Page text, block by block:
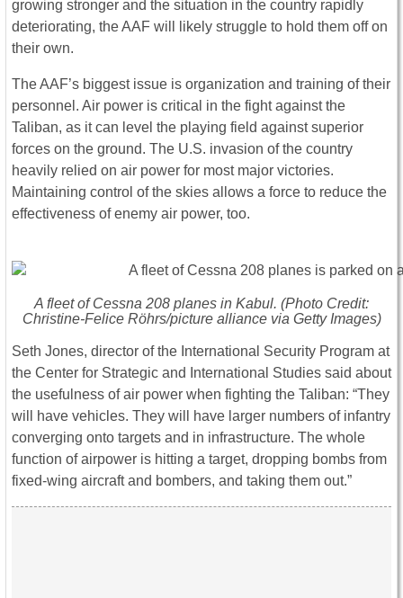
growing stronger and the situation in the country rapidly
deteriorating, the AAF will likely struggle to hold them off on
their own.
The AAF’s biggest issue is organization and training of their
personnel. Air power is critical in the fight against the
Taliban, as it can level the playing field against superior
forces on the ground. The U.S. invasion of the country
heavily relied on air power for most major victories.
Maintaining control of the skies allows a force to reduce the
effectiveness of enemy air power, too.
A fleet of Cessna 208 planes in Kabul. (Photo Credit:
Christine-Felice Röhrs/picture alliance via Getty Images)
Seth Jones, director of the International Security Program at
the Center for Strategic and International Studies said about
the usefulness of air power when fighting the Taliban: “They
will have vehicles. They will have larger numbers of infantry
converging onto targets and in infrastructure. The whole
function of airpower is hitting a target, dropping bombs from
fixed-wing aircraft and bombers, and taking them out.”